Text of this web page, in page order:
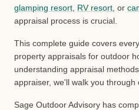
glamping resort RV resort , or
appraisal process is crucial.
This complete guide covers
property appraisals for outdoor
understanding appraisal
appraiser, we'll walk you through
Sage Outdoor Advisory has